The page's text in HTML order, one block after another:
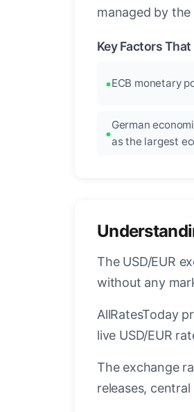
managed by
Key Factors That
ECB monetary
German
as the largest
The USD/EUR
without any
AllRatesToday
live USD/EUR
The exchange
releases,